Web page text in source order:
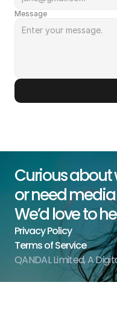
Message
Curious about
or need
We’d love to
Privacy Policy
Terms of Service
QANDAL Limited, A